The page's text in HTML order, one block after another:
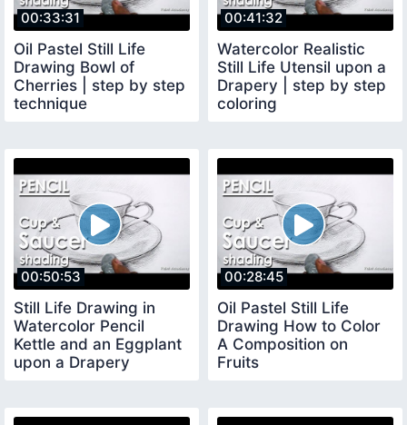
00:33:31
Oil Pastel Still Life
Drawing Bowl of
Cherries | step by step
technique
00:41:32
Watercolor Realistic
Still Life Utensil upon a
Drapery | step by step
coloring
00:50:53
Still Life Drawing in
Watercolor Pencil
Kettle and an Eggplant
upon a Drapery
00:28:45
Oil Pastel Still Life
Drawing How to Color
A Composition on
Fruits